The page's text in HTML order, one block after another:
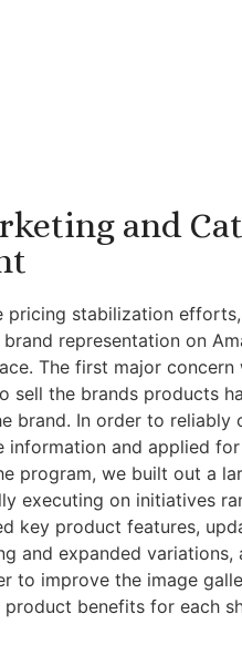
and
pricing stabilization
representation on
The first major
sell the brands products
brand. In order to reliably
information and applied
program, we built out a
executing on initiatives
key product features,
and expanded variations,
to improve the image
benefits for each